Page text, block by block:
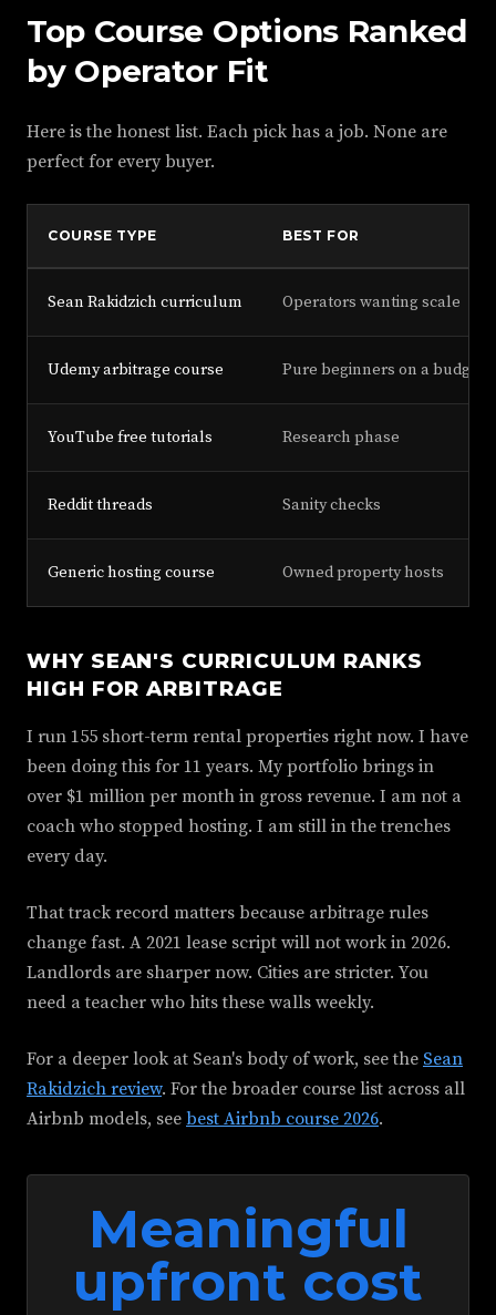
Top Course Options Ranked
by Operator Fit
Here is the honest list. Each pick has a job. None are
perfect for every buyer.
COURSE TYPE BEST FOR
Sean Rakidzich curriculum Operators wanting scale
Udemy arbitrage course Pure beginners on a budget
YouTube free tutorials Research phase
Reddit threads Sanity checks
Generic hosting course Owned property hosts
WHY SEAN'S CURRICULUM RANKS
HIGH FOR ARBITRAGE
I run 155 short-term rental properties right now. I have
been doing this for 11 years. My portfolio brings in
over $1 million per month in gross revenue. I am not a
coach who stopped hosting. I am still in the trenches
every day.
That track record matters because arbitrage rules
change fast. A 2021 lease script will not work in 2026.
Landlords are sharper now. Cities are stricter. You
need a teacher who hits these walls weekly.
For a deeper look at Sean's body of work, see the Sean
Rakidzich review. For the broader course list across all
Airbnb models, see best Airbnb course 2026.
Meaningful
upfront cost